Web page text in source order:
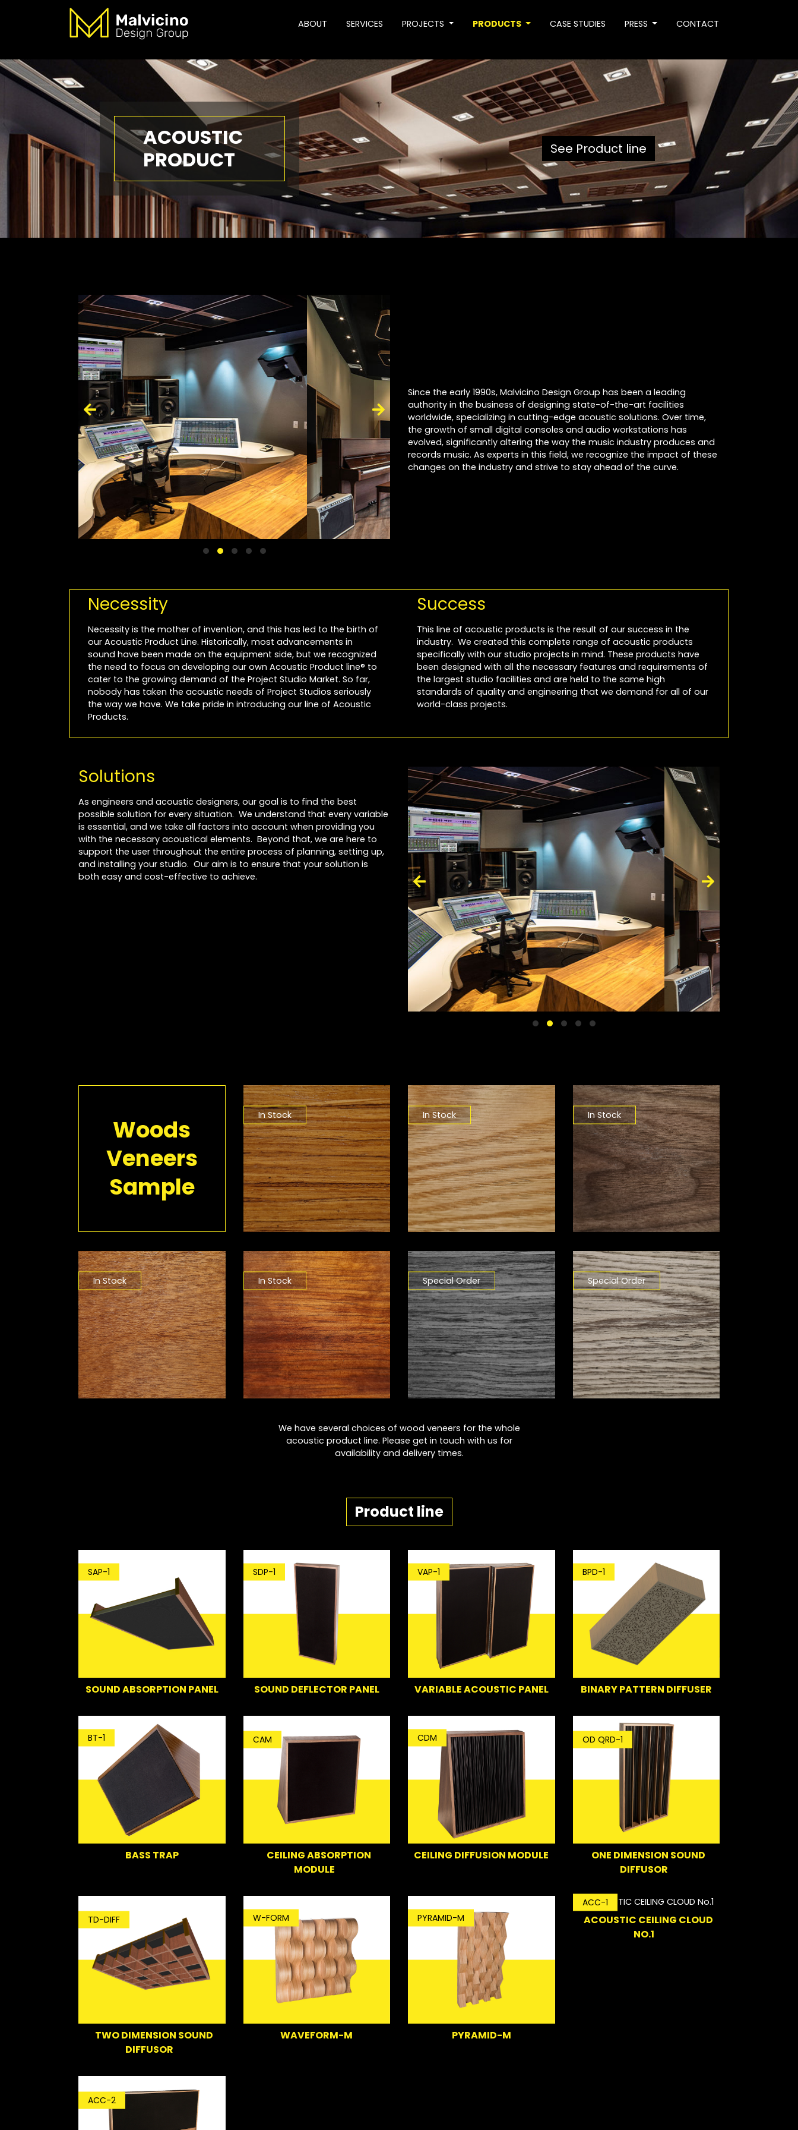
ABOUT SERVICES PROJECTS PRODUCTS CASE STUDIES PRESS CONTACT
ACOUSTIC
PRODUCT
See Product line
Since the early 1990s, Malvicino Design Group has been a leading
authority in the business of designing state-of-the-art facilities
worldwide, specializing in cutting-edge acoustic solutions. Over time,
the growth of small digital consoles and audio workstations has
evolved, significantly altering the way the music industry produces and
records music. As experts in this field, we recognize the impact of these
changes on the industry and strive to stay ahead of the curve.
Necessity
Necessity is the mother of invention, and this has led to the birth of
our Acoustic Product Line. Historically, most advancements in
sound have been made on the equipment side, but we recognized
the need to focus on developing our own Acoustic Product line® to
cater to the growing demand of the Project Studio Market. So far,
nobody has taken the acoustic needs of Project Studios seriously
the way we have. We take pride in introducing our line of Acoustic
Products.
Success
This line of acoustic products is the result of our success in the
industry. We created this complete range of acoustic products
specifically with our studio projects in mind. These products have
been designed with all the necessary features and requirements of
the largest studio facilities and are held to the same high
standards of quality and engineering that we demand for all of our
world-class projects.
Solutions
As engineers and acoustic designers, our goal is to find the best
possible solution for every situation. We understand that every variable
is essential, and we take all factors into account when providing you
with the necessary acoustical elements. Beyond that, we are here to
support the user throughout the entire process of planning, setting up,
and installing your studio. Our aim is to ensure that your solution is
both easy and cost-effective to achieve.
Woods
Veneers
Sample
In Stock In Stock In Stock
In Stock In Stock Special Order Special Order
We have several choices of wood veneers for the whole
acoustic product line. Please get in touch with us for
availability and delivery times.
Product line
SAP-1
SOUND ABSORPTION PANEL
SDP-1
SOUND DEFLECTOR PANEL
VAP-1
VARIABLE ACOUSTIC PANEL
BPD-1
BINARY PATTERN DIFFUSER
BT-1
BASS TRAP
CAM
CEILING ABSORPTION
MODULE
CDM
CEILING DIFFUSION MODULE
OD QRD-1
ONE DIMENSION SOUND
DIFFUSOR
TD-DIFF
TWO DIMENSION SOUND
DIFFUSOR
W-FORM
WAVEFORM-M
PYRAMID-M
PYRAMID-M
ACC-1
ACOUSTIC CEILING CLOUD
NO.1
ACC-2